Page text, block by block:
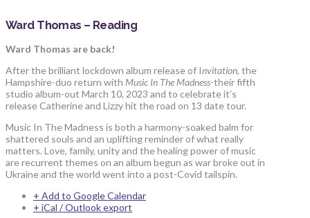
Ward Thomas – Reading
Ward Thomas are back!
After the brilliant lockdown album release of Invitation, the
Hampshire-duo return with Music In The Madness-their fifth
studio album-out March 10, 2023 and to celebrate it’s
release Catherine and Lizzy hit the road on 13 date tour.
Music In The Madness is both a harmony-soaked balm for
shattered souls and an uplifting reminder of what really
matters. Love, family, unity and the healing power of music
are recurrent themes on an album begun as war broke out in
Ukraine and the world went into a post-Covid tailspin.
+ Add to Google Calendar
+ iCal / Outlook export